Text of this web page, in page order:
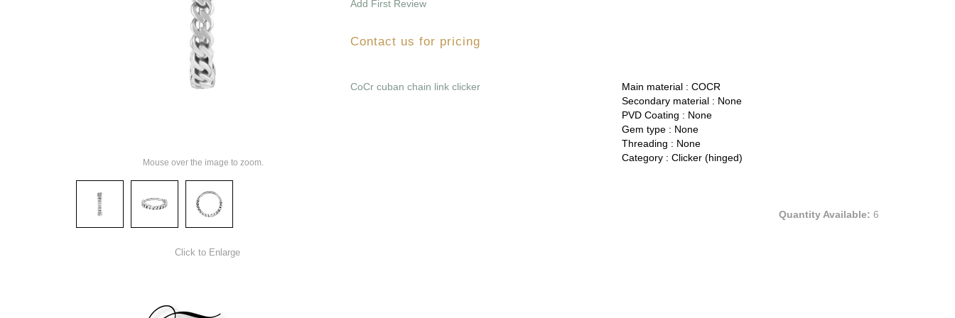
Mouse over the image to zoom.
Click to Enlarge
Add First Review
Contact us for pricing
CoCr cuban chain link clicker Main material : COCR
Secondary material : None
PVD Coating : None
Gem type : None
Threading : None
Category : Clicker (hinged)
Quantity Available: 6